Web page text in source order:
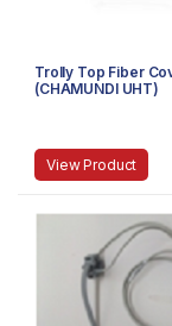
Trolly Top Fiber
(CHAMUNDI UHT)
View Product